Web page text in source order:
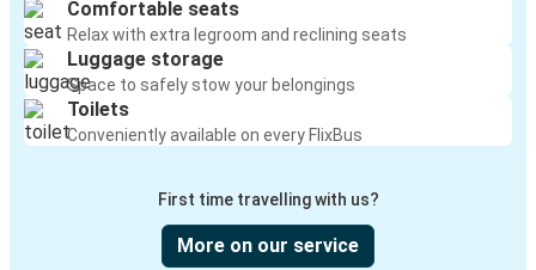
Comfortable seats
Relax with extra legroom and reclining seats
Luggage storage
Space to safely stow your belongings
Toilets
Conveniently available on every FlixBus
First time travelling with us?
More on our service